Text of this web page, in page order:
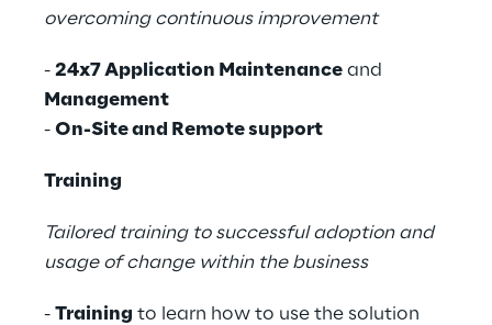
overcoming continuous improvement
- 24x7 Application Maintenance and
Management
- On-Site and Remote support
Training
Tailored training to successful adoption and
usage of change within the business
- Training to learn how to use the solution